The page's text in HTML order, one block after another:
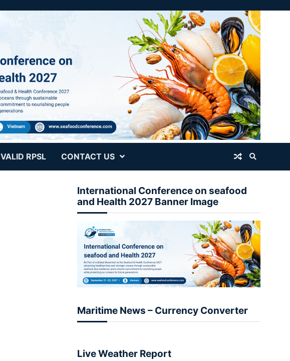
VALID RPSL CONTACT US
International Conference on seafood
and Health 2027 Banner Image
Maritime News – Currency Converter
Live Weather Report